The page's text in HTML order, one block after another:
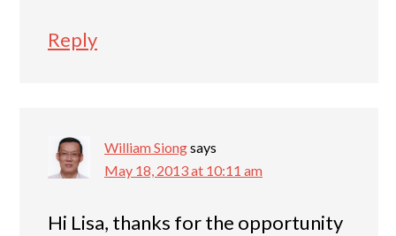
Reply
William Siongsays
May 18, 2013 at 10:11 am
Hi Lisa, thanks for the opportunity